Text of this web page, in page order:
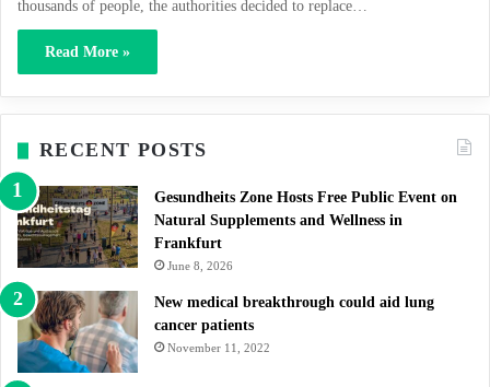
thousands of people, the authorities decided to replace…
Read More »
RECENT POSTS
Gesundheits Zone Hosts Free Public Event on
Natural Supplements and Wellness in
Frankfurt
June 8, 2026
New medical breakthrough could aid lung
cancer patients
November 11, 2022